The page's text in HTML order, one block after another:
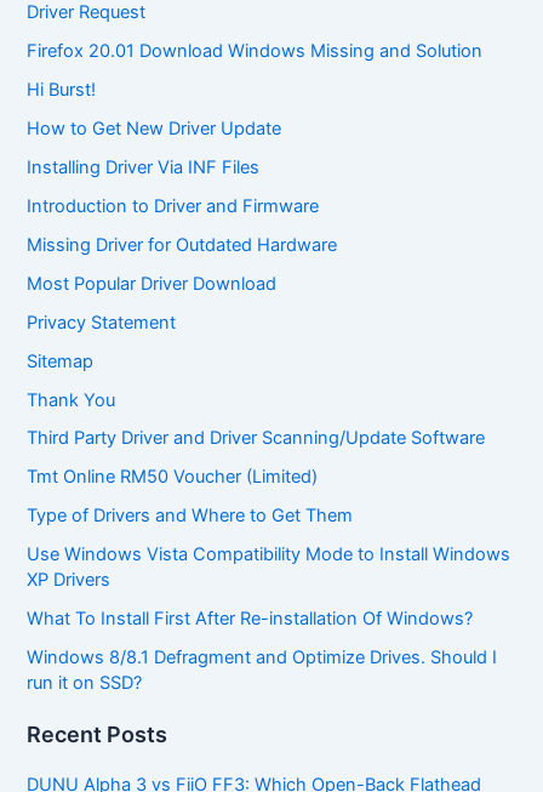
Driver Request
Firefox 20.01 Download Windows Missing and Solution
Hi Burst!
How to Get New Driver Update
Installing Driver Via INF Files
Introduction to Driver and Firmware
Missing Driver for Outdated Hardware
Most Popular Driver Download
Privacy Statement
Sitemap
Thank You
Third Party Driver and Driver Scanning/Update Software
Tmt Online RM50 Voucher (Limited)
Type of Drivers and Where to Get Them
Use Windows Vista Compatibility Mode to Install Windows
XP Drivers
What To Install First After Re-installation Of Windows?
Windows 8/8.1 Defragment and Optimize Drives. Should I
run it on SSD?
Recent Posts
DUNU Alpha 3 vs FiiO FF3: Which Open-Back Flathead